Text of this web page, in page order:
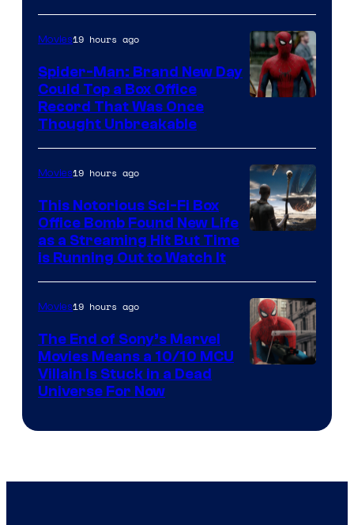
Movies19 hours ago
Spider-Man: Brand New Day
Could Top a Box Office
Record That Was Once
Thought Unbreakable
Movies19 hours ago
This Notorious Sci-Fi Box
Office Bomb Found New Life
as a Streaming Hit But Time
is Running Out to Watch It
Movies19 hours ago
The End of Sony’s Marvel
Movies Means a 10/10 MCU
Villain Is Stuck in a Dead
Universe For Now